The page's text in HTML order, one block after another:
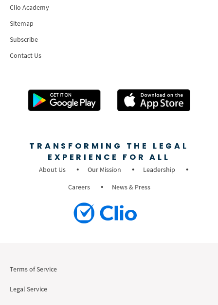
Clio Academy
Sitemap
Subscribe
Contact Us
TRANSFORMING THE LEGAL
EXPERIENCE FOR ALL
About Us Our Mission
Leadership
Careers
News & Press
Terms of Service
Legal Service